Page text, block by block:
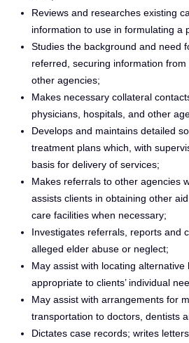
Reviews and researches existing
information to use in formulating a
Studies the background and need
referred, securing information
other agencies;
Makes necessary collateral
physicians, hospitals, and other
Develops and maintains detailed
treatment plans which, with
basis for delivery of services;
Makes referrals to other agencies
assists clients in obtaining other
care facilities when necessary;
Investigates referrals, reports and
alleged elder abuse or neglect;
May assist with locating alternative
appropriate to clients’ individual
May assist with arrangements for
transportation to doctors, dentists
Dictates case records; writes